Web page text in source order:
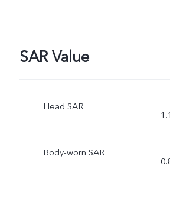
SAR Value
Head SAR
Body-worn SAR